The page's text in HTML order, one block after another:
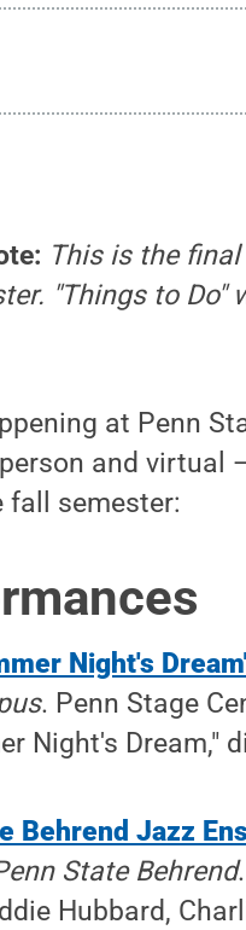
This is the
"Things to
at Penn
and virtual
fall semester:
Night's
. Penn Stage
Night's Dream,"
Behrend Jazz
State Behrend
Hubbard,